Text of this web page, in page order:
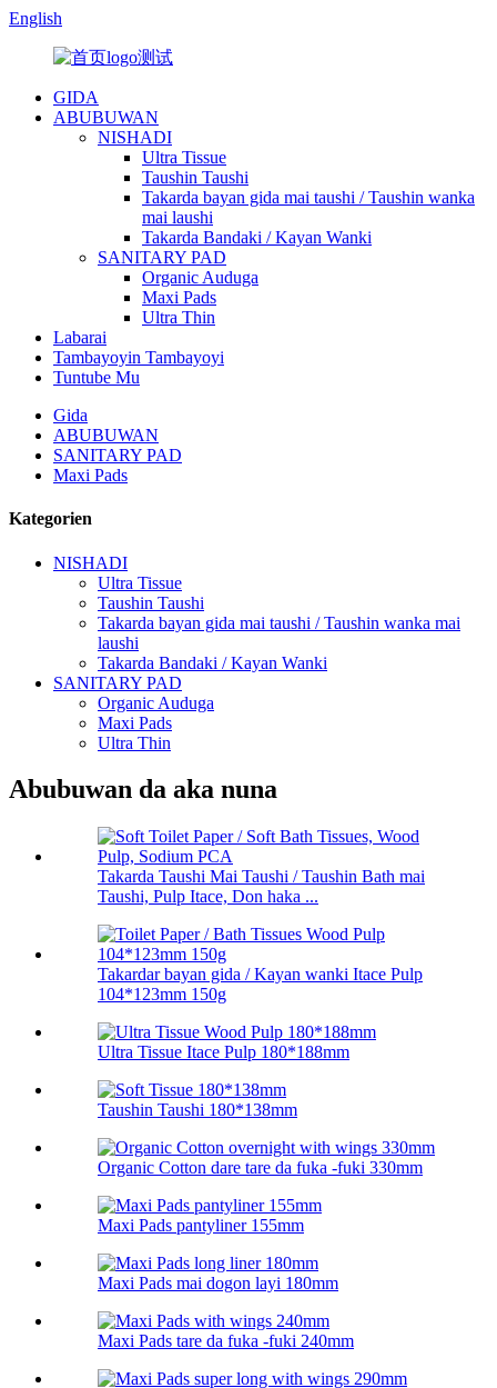
English
GIDA
ABUBUWAN
NISHADI
Ultra Tissue
Taushin Taushi
Takarda bayan gida mai taushi / Taushin wanka
mai laushi
Takarda Bandaki / Kayan Wanki
SANITARY PAD
Organic Auduga
Maxi Pads
Ultra Thin
Labarai
Tambayoyin Tambayoyi
Tuntube Mu
Gida
ABUBUWAN
SANITARY PAD
Maxi Pads
Kategorien
NISHADI
Ultra Tissue
Taushin Taushi
Takarda bayan gida mai taushi / Taushin wanka mai
laushi
Takarda Bandaki / Kayan Wanki
SANITARY PAD
Organic Auduga
Maxi Pads
Ultra Thin
Abubuwan da aka nuna
Takarda Taushi Mai Taushi / Taushin Bath mai
Taushi, Pulp Itace, Don haka ...
Takardar bayan gida / Kayan wanki Itace Pulp
104*123mm 150g
Ultra Tissue Itace Pulp 180*188mm
Taushin Taushi 180*138mm
Organic Cotton dare tare da fuka -fuki 330mm
Maxi Pads pantyliner 155mm
Maxi Pads mai dogon layi 180mm
Maxi Pads tare da fuka -fuki 240mm